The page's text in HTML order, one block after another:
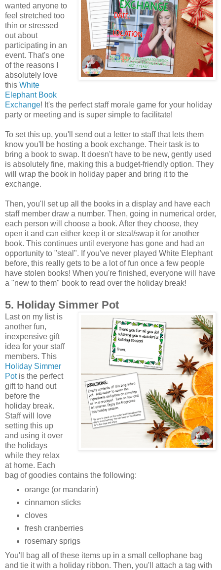
wanted anyone to
feel stretched too
thin or stressed
out about
participating in an
event. That's one
of the reasons I
absolutely love
this White
Elephant Book
Exchange! It's the perfect staff morale game for your holiday
party or meeting and is super simple to facilitate!
To set this up, you'll send out a letter to staff that lets them
know you'll be hosting a book exchange. Their task is to
bring a book to swap. It doesn't have to be new, gently used
is absolutely fine, making this a budget-friendly option. They
will wrap the book in holiday paper and bring it to the
exchange.
Then, you'll set up all the books in a display and have each
staff member draw a number. Then, going in numerical order,
each person will choose a book. After they choose, they
open it and can either keep it or steal/swap it for another
book. This continues until everyone has gone and had an
opportunity to "steal". If you've never played White Elephant
before, this really gets to be a lot of fun once a few people
have stolen books! When you're finished, everyone will have
a "new to them" book to read over the holiday break!
5. Holiday Simmer Pot
Last on my list is
another fun,
inexpensive gift
idea for your staff
members. This
Holiday Simmer
Potis the perfect
gift to hand out
before the
holiday break.
Staff will love
setting this up
and using it over
the holidays
while they relax
at home. Each
bag of goodies contains the following:
orange (or mandarin)
cinnamon sticks
cloves
fresh cranberries
rosemary sprigs
You'll bag all of these items up in a small cellophane bag
and tie it with a holiday ribbon. Then, you'll attach a tag with